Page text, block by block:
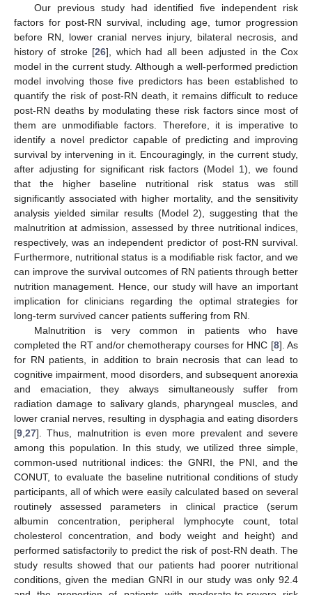
Our previous study had identified five independent risk
factors for post-RN survival, including age, tumor progression
before RN, lower cranial nerves injury, bilateral necrosis, and
history of stroke [26], which had all been adjusted in the Cox
model in the current study. Although a well-performed prediction
model involving those five predictors has been established to
quantify the risk of post-RN death, it remains difficult to reduce
post-RN deaths by modulating these risk factors since most of
them are unmodifiable factors. Therefore, it is imperative to
identify a novel predictor capable of predicting and improving
survival by intervening in it. Encouragingly, in the current study,
after adjusting for significant risk factors (Model 1), we found
that the higher baseline nutritional risk status was still
significantly associated with higher mortality, and the sensitivity
analysis yielded similar results (Model 2), suggesting that the
malnutrition at admission, assessed by three nutritional indices,
respectively, was an independent predictor of post-RN survival.
Furthermore, nutritional status is a modifiable risk factor, and we
can improve the survival outcomes of RN patients through better
nutrition management. Hence, our study will have an important
implication for clinicians regarding the optimal strategies for
long-term survived cancer patients suffering from RN.
Malnutrition is very common in patients who have
completed the RT and/or chemotherapy courses for HNC [8]. As
for RN patients, in addition to brain necrosis that can lead to
cognitive impairment, mood disorders, and subsequent anorexia
and emaciation, they always simultaneously suffer from
radiation damage to salivary glands, pharyngeal muscles, and
lower cranial nerves, resulting in dysphagia and eating disorders
[9,27]. Thus, malnutrition is even more prevalent and severe
among this population. In this study, we utilized three simple,
common-used nutritional indices: the GNRI, the PNI, and the
CONUT, to evaluate the baseline nutritional conditions of study
participants, all of which were easily calculated based on several
routinely assessed parameters in clinical practice (serum
albumin concentration, peripheral lymphocyte count, total
cholesterol concentration, and body weight and height) and
performed satisfactorily to predict the risk of post-RN death. The
study results showed that our patients had poorer nutritional
conditions, given the median GNRI in our study was only 92.4